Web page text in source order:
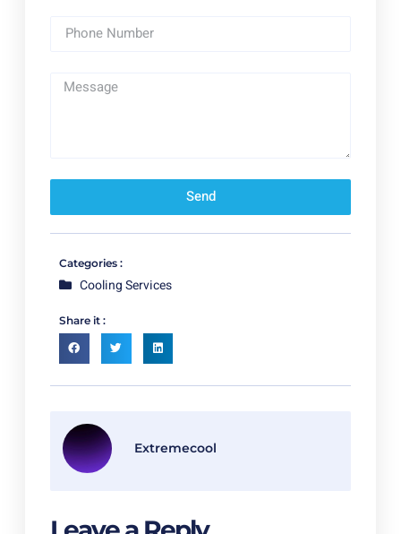
Send
Categories :
Cooling Services
Share it :
Extremecool